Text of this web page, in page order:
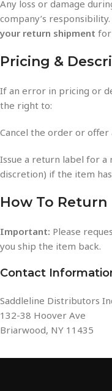
Any loss or damage
company’s
your return shipment for
Pricing &
If an error in pricing or
the right to:
Cancel the order or
Issue a return label for a
discretion) if the item
How To Return
Important: Please
you ship the item back.
Contact
Saddleline Distributors
132-38 Hoover Ave
Briarwood, NY 11435